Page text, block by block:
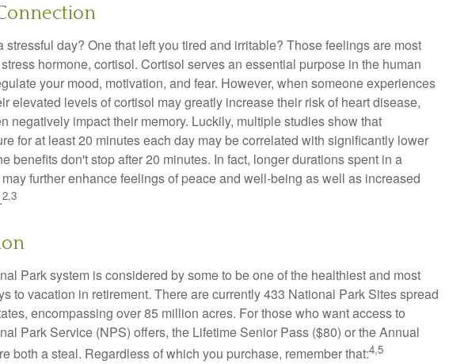
stressful day? One that left you tired and irritable? Those feelings are most
hormone, cortisol. Cortisol serves an essential purpose in the human
your mood, motivation, and fear. However, when someone experiences
elevated levels of cortisol may greatly increase their risk of heart disease,
negatively impact their memory. Luckily, multiple studies show that
for at least 20 minutes each day may be correlated with significantly lower
benefits don't stop after 20 minutes. In fact, longer durations spent in a
further enhance feelings of peace and well-being as well as increased
2,3
Park system is considered by some to be one of the healthiest and most
to vacation in retirement. There are currently 433 National Park Sites spread
encompassing over 85 million acres. For those who want access to
Park Service (NPS) offers, the Lifetime Senior Pass ($80) or the Annual
both a steal. Regardless of which you purchase, remember that:4,5